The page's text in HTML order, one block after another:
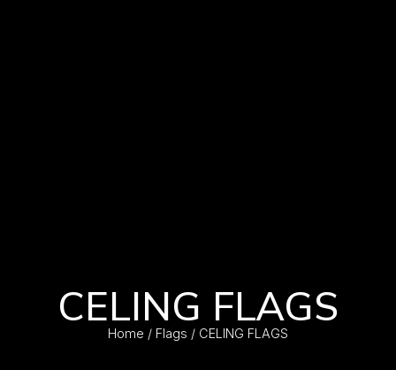
CELING FLAGS
Home / Flags / CELING FLAGS